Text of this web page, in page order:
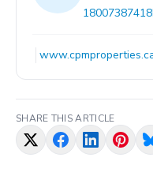
18007387418
SHARE THIS ARTICLE